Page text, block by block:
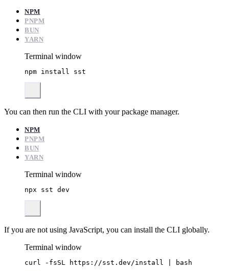
NPM
PNPM
BUN
YARN
Terminal window
npm install sst
You can then run the CLI with your package manager.
NPM
PNPM
BUN
YARN
Terminal window
npx sst dev
If you are not using JavaScript, you can install the CLI globally.
Terminal window
curl -fsSL https://sst.dev/install bash